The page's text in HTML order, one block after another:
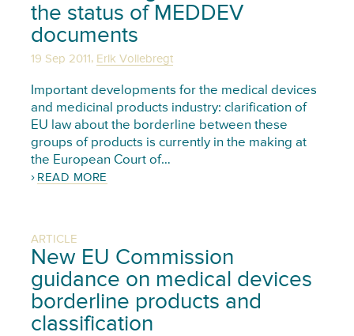
the status of MEDDEV
documents
19 Sep 2011, Erik Vollebregt
Important developments for the medical devices
and medicinal products industry: clarification of
EU law about the borderline between these
groups of products is currently in the making at
the European Court of…
READ MORE
ARTICLE
New EU Commission
guidance on medical devices
borderline products and
classification